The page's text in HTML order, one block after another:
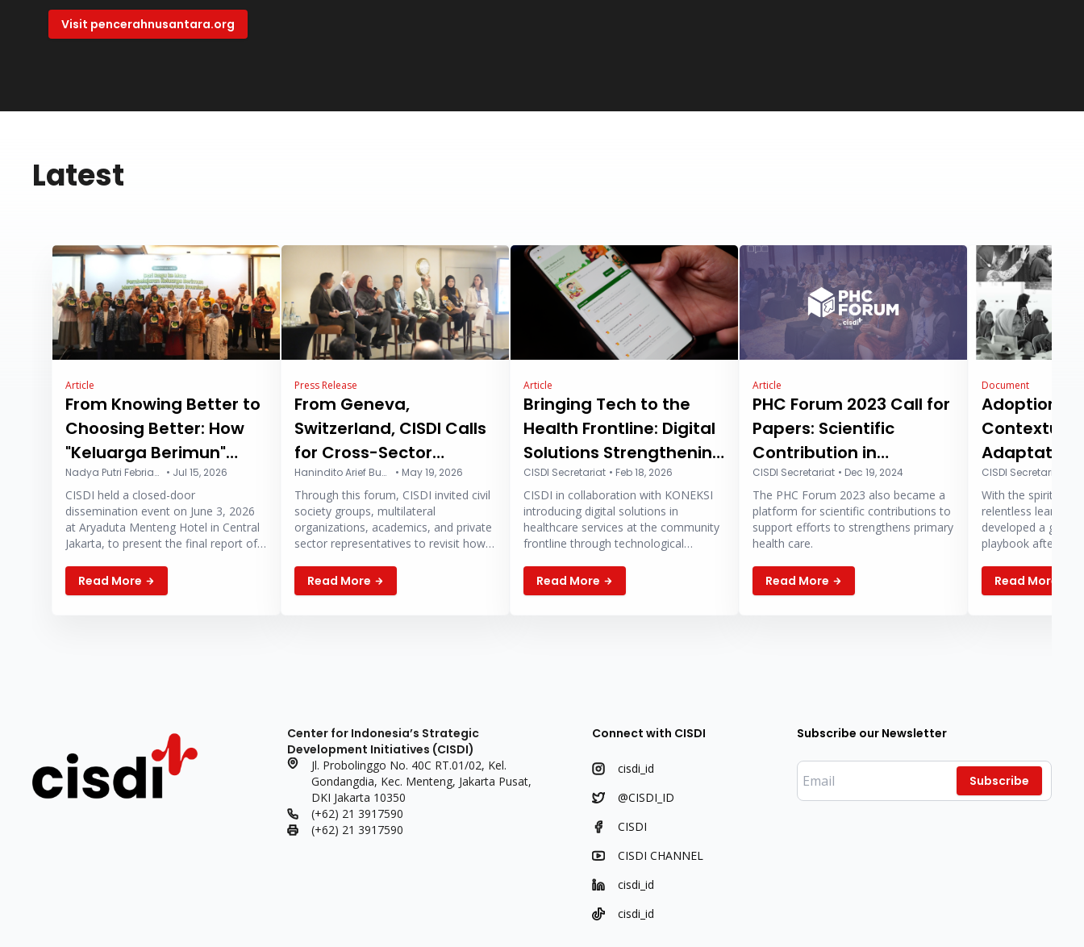
Visit pencerahnusantara.org
Latest
Article
From Knowing Better to
Choosing Better: How
"Keluarga Berimun"
Campaign Program is
Changing the Way
Parents Think About
Vaccines
Nadya Putri Febriansyah • Jul 15, 2026
CISDI held a closed-door
dissemination event on June 3, 2026
at Aryaduta Menteng Hotel in Central
Jakarta, to present the final report of
Family”) program.
Read More
Press Release
From Geneva,
Switzerland, CISDI Calls
for Cross-Sector
Collaboration to
Strengthen Primary
Health Care at WHA
2026
Hanindito Arief Buwono • May 19, 2026
Through this forum, CISDI invited civil
society groups, multilateral
organizations, academics, and private
sector representatives to revisit how
redesigned to become more
sustainable and responsive to people’s
Read More
Article
Bringing Tech to the
Health Frontline: Digital
Solutions Strengthening
Community Healthcare
CISDI Secretariat • Feb 18, 2026
CISDI in collaboration with KONEKSI
introducing digital solutions in
healthcare services at the community
frontline through technological
efficiency, and the quality of public
health services, particularly in remote
Read More
Article
PHC Forum 2023 Call for
Papers: Scientific
Contribution in
Strengthening Primary
Health Care
CISDI Secretariat • Dec 19, 2024
The PHC Forum 2023 also became a
platform for scientific contributions to
support efforts to strengthens primary
health care.
Read More
Document
Adoption,
Adaptation
Integrated
Champion
(PUSPA)
CISDI Secretariat
With the spirit of
relentless learning,
developed a
playbook after
playbook can serve as a
knowledge and
Read More
Center for Indonesia’s Strategic
Development Initiatives (CISDI)
Jl. Probolinggo No. 40C RT.01/02, Kel.
Gondangdia, Kec. Menteng, Jakarta Pusat,
DKI Jakarta 10350
(+62) 21 3917590
(+62) 21 3917590
Connect with CISDI
cisdi_id
@CISDI_ID
CISDI
CISDI CHANNEL
cisdi_id
cisdi_id
Subscribe our Newsletter
Subscribe